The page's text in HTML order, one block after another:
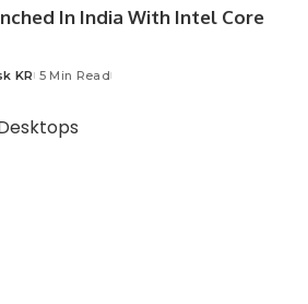
In India With Intel Core
KR 5 Min Read